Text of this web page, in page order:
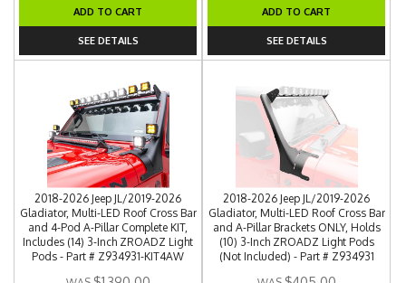
ADD TO CART
SEE DETAILS
ADD TO CART
SEE DETAILS
2018-2026 Jeep JL/2019-2026
Gladiator, Multi-LED Roof Cross Bar
and 4-Pod A-Pillar Complete KIT,
Includes (14) 3-Inch ZROADZ Light
Pods - Part # Z934931-KIT4AW
2018-2026 Jeep JL/2019-2026
Gladiator, Multi-LED Roof Cross Bar
and A-Pillar Brackets ONLY, Holds
(10) 3-Inch ZROADZ Light Pods
(Not Included) - Part # Z934931